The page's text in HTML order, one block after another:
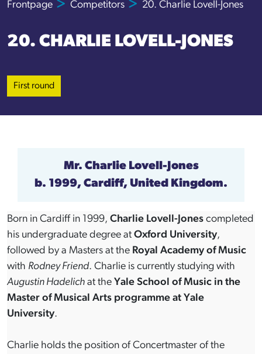
Frontpage Competitors 20. Charlie Lovell-Jones
20. CHARLIE LOVELL-JONES
First round
Mr. Charlie Lovell-Jones
b. 1999, Cardiff, United Kingdom.
Born in Cardiff in 1999, Charlie Lovell-Jones completed
his undergraduate degree at Oxford University,
followed by a Masters at the Royal Academy of Music
with Rodney Friend. Charlie is currently studying with
Augustin Hadelich at the Yale School of Music in the
Master of Musical Arts programme at Yale
University.
Charlie holds the position of Concertmaster of the